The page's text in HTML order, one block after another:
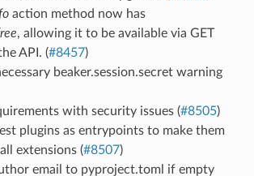
action method now has
, allowing it to be available via GET
API. (#8457)
beaker.session.secret warning
with security issues (#8505)
plugins as entrypoints to make them
extensions (#8507)
email to pyproject.toml if empty